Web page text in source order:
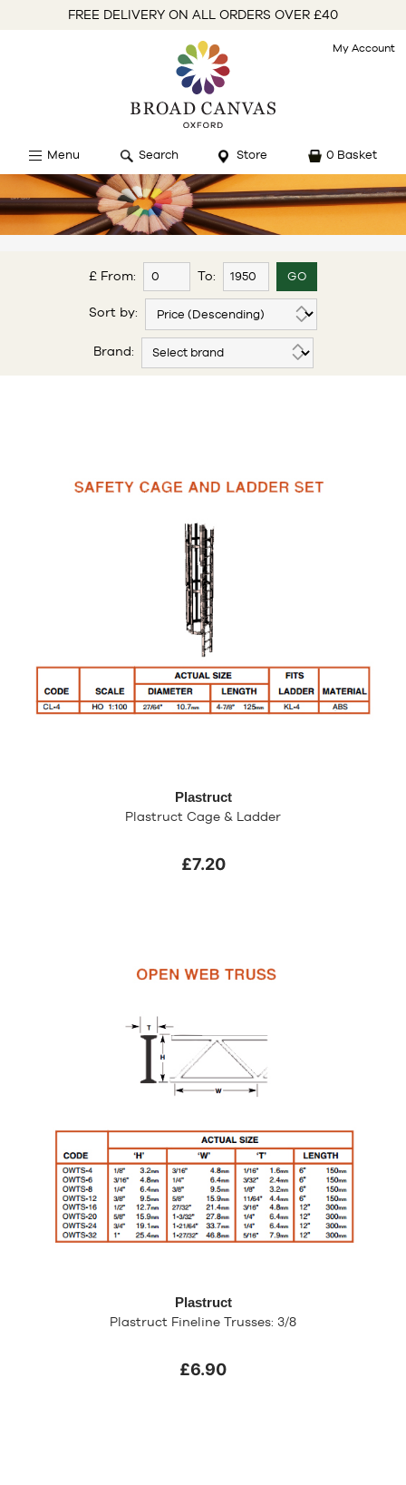
FREE DELIVERY ON ALL ORDERS OVER £40
My Account
Menu Search Store 0 Basket
£ From: To:
Sort by:
Brand:
Plastruct
Plastruct Cage & Ladder
£7.20
Plastruct
Plastruct Fineline Trusses: 3/8
£6.90